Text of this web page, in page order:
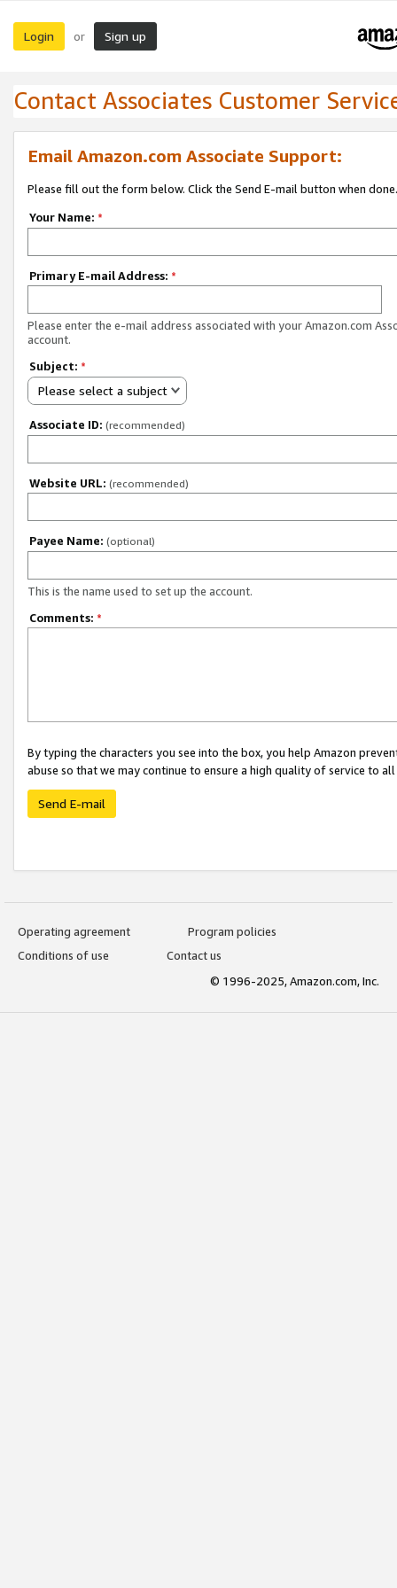
Login or Sign up
Contact Associates Customer
Email Amazon.com Associate Support:
Please fill out the form below. Click the Send E-mail button when done.
Your Name: *
Primary E-mail Address: *
Please enter the e-mail address associated with your Amazon.com
account.
Subject: *
Please select a subject
Associate ID: (recommended)
Website URL: (recommended)
Payee Name: (optional)
This is the name used to set up the account.
Comments: *
By typing the characters you see into the box, you help Amazon
abuse so that we may continue to ensure a high quality of service to
Send E-mail
Operating agreement
Program policies
Conditions of use
Contact us
© 1996-2025, Amazon.com, Inc.